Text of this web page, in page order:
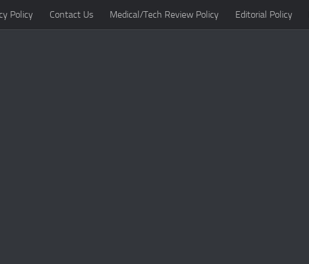
Policy Contact Us Medical/Tech Review Policy Editorial Policy